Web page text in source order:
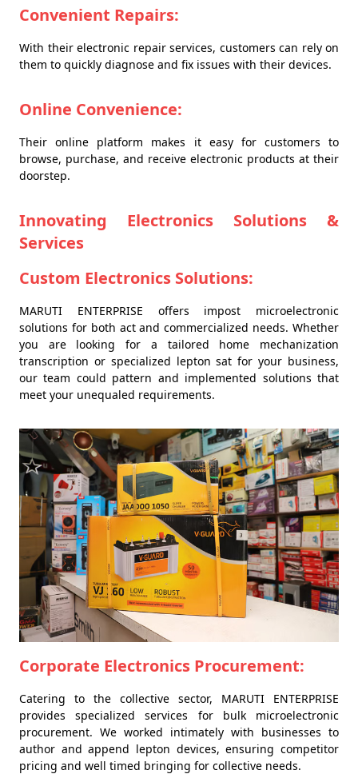
Convenient Repairs:
With their electronic repair services, customers can rely on
them to quickly diagnose and fix issues with their devices.
Online Convenience:
Their online platform makes it easy for customers to
browse, purchase, and receive electronic products at their
doorstep.
Innovating Electronics Solutions &
Services
Custom Electronics Solutions:
MARUTI ENTERPRISE offers impost microelectronic
solutions for both act and commercialized needs. Whether
you are looking for a tailored home mechanization
transcription or specialized lepton sat for your business,
our team could pattern and implemented solutions that
meet your unequaled requirements.
Corporate Electronics Procurement:
Catering to the collective sector, MARUTI ENTERPRISE
provides specialized services for bulk microelectronic
procurement. We worked intimately with businesses to
author and append lepton devices, ensuring competitor
pricing and well timed bringing for collective needs.